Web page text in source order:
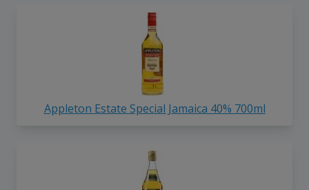
Appleton Estate Special Jamaica 40% 700ml